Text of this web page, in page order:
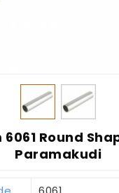
Round
Paramakudi